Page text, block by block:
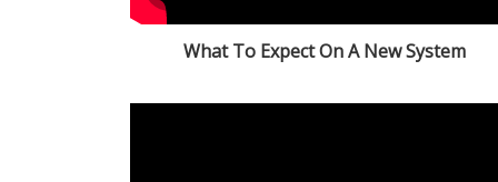
What To Expect On A New System